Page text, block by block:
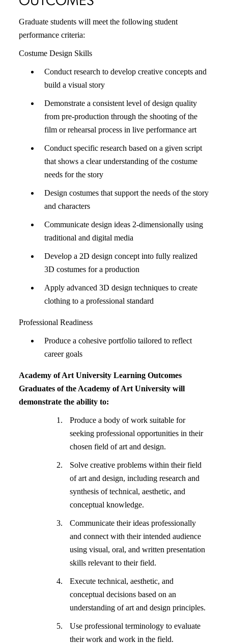
Graduate students will meet the following student
performance criteria:
Costume Design Skills
Conduct research to develop creative concepts and
build a visual story
Demonstrate a consistent level of design quality
from pre-production through the shooting of the
film or rehearsal process in live performance art
Conduct specific research based on a given script
that shows a clear understanding of the costume
needs for the story
Design costumes that support the needs of the story
and characters
Communicate design ideas 2-dimensionally using
traditional and digital media
Develop a 2D design concept into fully realized
3D costumes for a production
Apply advanced 3D design techniques to create
clothing to a professional standard
Professional Readiness
Produce a cohesive portfolio tailored to reflect
career goals
Academy of Art University Learning Outcomes
Graduates of the Academy of Art University will
demonstrate the ability to:
Produce a body of work suitable for
seeking professional opportunities in their
chosen field of art and design.
Solve creative problems within their field
of art and design, including research and
synthesis of technical, aesthetic, and
conceptual knowledge.
Communicate their ideas professionally
and connect with their intended audience
using visual, oral, and written presentation
skills relevant to their field.
Execute technical, aesthetic, and
conceptual decisions based on an
understanding of art and design principles.
Use professional terminology to evaluate
their work and work in the field.